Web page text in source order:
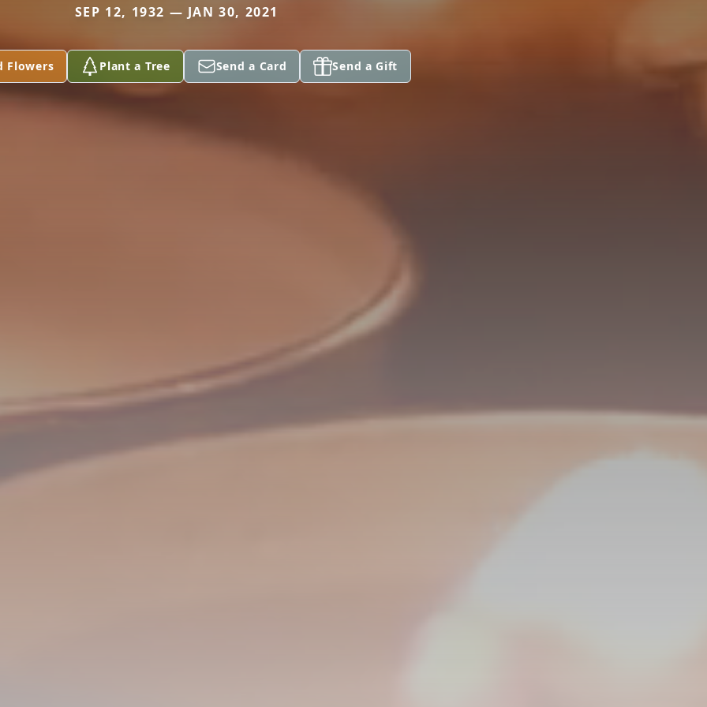
SEP 12, 1932 — JAN 30, 2021
Flowers Plant a Tree Send a Card Send a Gift